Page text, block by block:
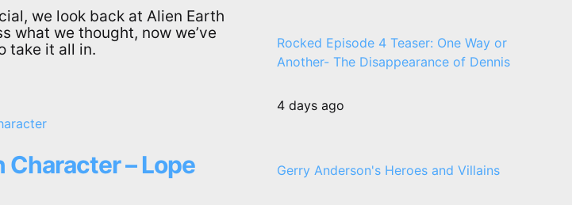
we look back at Alien Earth
what we thought, now we’ve
take it all in.
Character – Lope
Rocked Episode 4 Teaser: One Way or
Another- The Disappearance of Dennis
4 days ago
Gerry Anderson's Heroes and Villains